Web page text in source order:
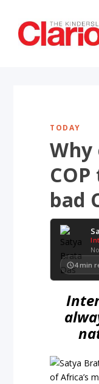
TODAY
Why
bad
4 min
of Africa’s